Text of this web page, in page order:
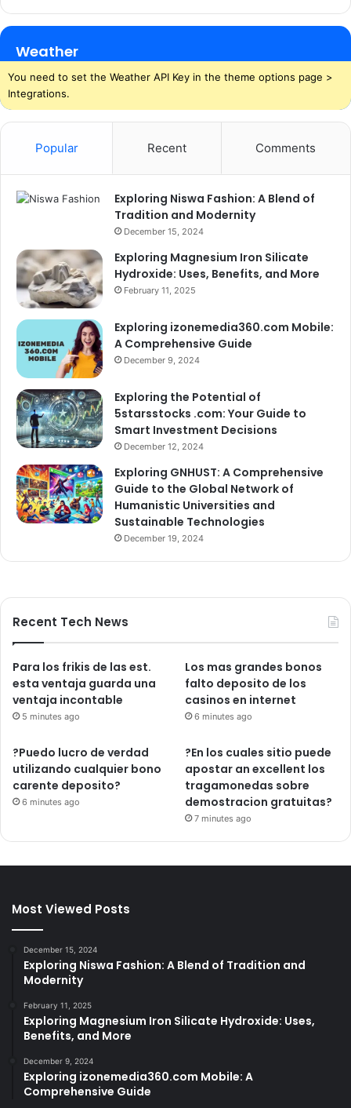
Weather
You need to set the Weather API Key in the theme options page >
Integrations.
Popular Recent Comments
Exploring Niswa Fashion: A Blend of
Tradition and Modernity
December 15, 2024
Exploring Magnesium Iron Silicate
Hydroxide: Uses, Benefits, and More
February 11, 2025
Exploring izonemedia360.com Mobile:
A Comprehensive Guide
December 9, 2024
Exploring the Potential of
5starsstocks .com: Your Guide to
Smart Investment Decisions
December 12, 2024
Exploring GNHUST: A Comprehensive
Guide to the Global Network of
Humanistic Universities and
Sustainable Technologies
December 19, 2024
Recent Tech News
Para los frikis de las est.
esta ventaja guarda una
ventaja incontable
5 minutes ago
Los mas grandes bonos
falto deposito de los
casinos en internet
6 minutes ago
?Puedo lucro de verdad
utilizando cualquier bono
carente deposito?
6 minutes ago
?En los cuales sitio puede
apostar an excellent los
tragamonedas sobre
demostracion gratuitas?
7 minutes ago
Most Viewed Posts
December 15, 2024
Exploring Niswa Fashion: A Blend of Tradition and
Modernity
February 11, 2025
Exploring Magnesium Iron Silicate Hydroxide: Uses,
Benefits, and More
December 9, 2024
Exploring izonemedia360.com Mobile: A
Comprehensive Guide